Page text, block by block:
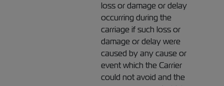
loss or damage or delay
occurring during the
carriage if such loss or
damage or delay were
caused by any cause or
event which the Carrier
could not avoid and the